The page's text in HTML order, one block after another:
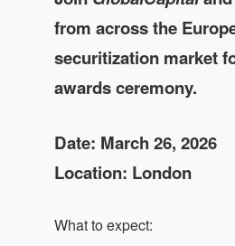
from across the
securitization market
awards ceremony.
Date: March 26, 2026
Location: London
What to expect: